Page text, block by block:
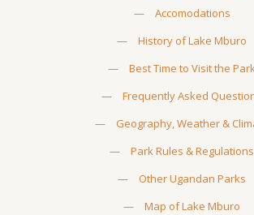
—
Accomodations
—
History of Lake Mburo
—
Best Time to Visit the
—
Frequently Asked
—
Geography, Weather &
—
Park Rules & Regulations
—
Other Ugandan Parks
—
Map of Lake Mburo